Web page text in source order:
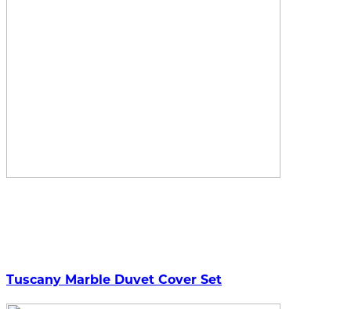
Tuscany Marble Duvet Cover Set